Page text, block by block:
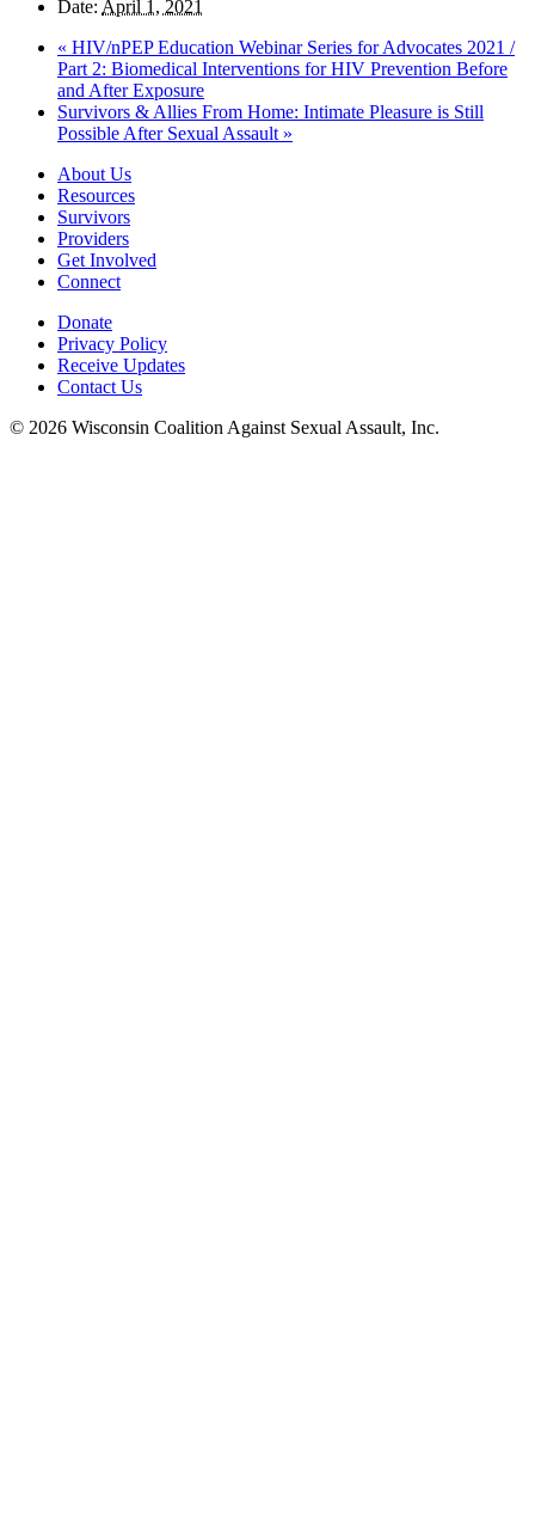
Date: April 1, 2021
« HIV/nPEP Education Webinar Series for Advocates 2021 /
Part 2: Biomedical Interventions for HIV Prevention Before
and After Exposure
Survivors & Allies From Home: Intimate Pleasure is Still
Possible After Sexual Assault »
About Us
Resources
Survivors
Providers
Get Involved
Connect
Donate
Privacy Policy
Receive Updates
Contact Us
© 2026 Wisconsin Coalition Against Sexual Assault, Inc.